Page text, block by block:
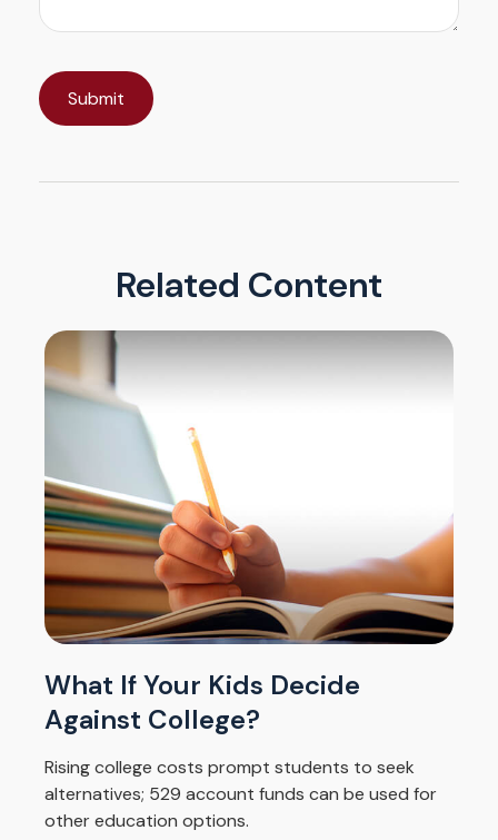
Related Content
What If Your Kids Decide
Against College?
Rising college costs prompt students to seek
alternatives; 529 account funds can be used for
other education options.